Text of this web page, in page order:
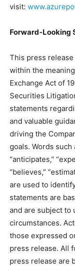
visit:
Forward-Looking
This press
within the
Exchange Act of
Securities
statements
and valuable
driving the
goals. Words such
“anticipates,”
“believes,”
are used to
statements are
and are subject to
circumstances.
those expressed
press release. All
press release are